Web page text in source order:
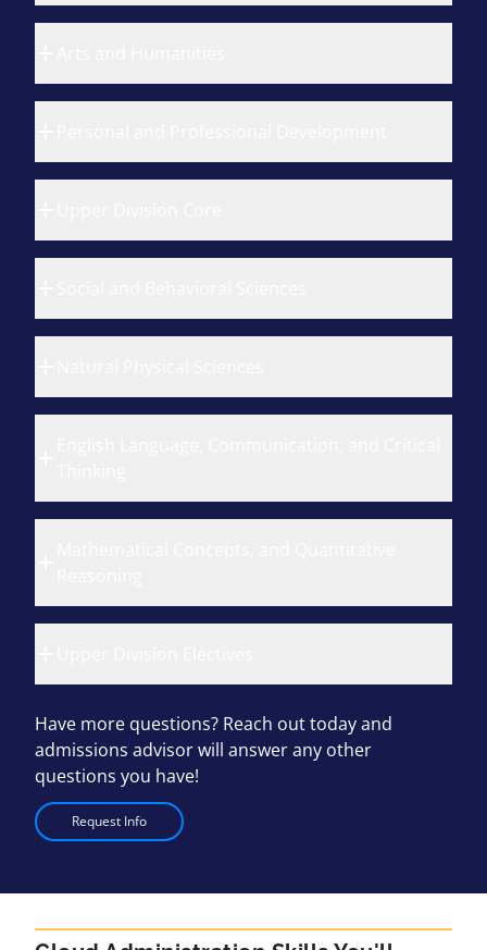
Have more questions? Reach out today and
admissions advisor will answer any other
questions you have!
Request Info